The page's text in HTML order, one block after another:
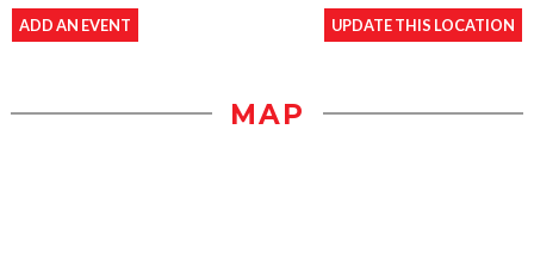
ADD AN EVENT UPDATE THIS LOCATION
MAP